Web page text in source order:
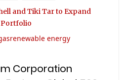
and Tiki Tar to Expand
Portfolio
energy
Corporation